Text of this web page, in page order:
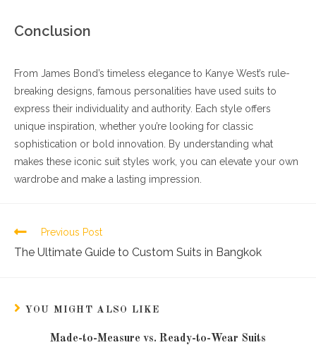
Conclusion
From James Bond’s timeless elegance to Kanye West’s rule-
breaking designs, famous personalities have used suits to
express their individuality and authority. Each style offers
unique inspiration, whether you’re looking for classic
sophistication or bold innovation. By understanding what
makes these iconic suit styles work, you can elevate your own
wardrobe and make a lasting impression.
Previous Post
The Ultimate Guide to Custom Suits in Bangkok
YOU MIGHT ALSO LIKE
Made-to-Measure vs. Ready-to-Wear Suits